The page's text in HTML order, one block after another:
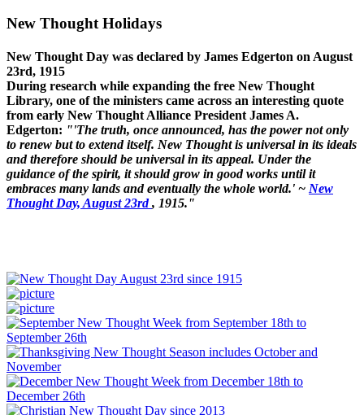
New Thought Holidays
New Thought Day was declared by James Edgerton on August
23rd, 1915
During research while expanding the free New Thought
Library, one of the ministers came across an interesting quote
from early New Thought Alliance President James A.
Edgerton: "'The truth, once announced, has the power not only
to renew but to extend itself. New Thought is universal in its ideals
and therefore should be universal in its appeal. Under the
guidance of the spirit, it should grow in good works until it
embraces many lands and eventually the whole world.' ~ New
Thought Day, August 23rd, 1915."